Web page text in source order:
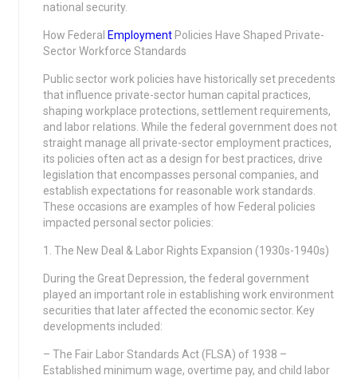
national security.
How Federal Employment Policies Have Shaped Private-
Sector Workforce Standards
Public sector work policies have historically set precedents
that influence private-sector human capital practices,
shaping workplace protections, settlement requirements,
and labor relations. While the federal government does not
straight manage all private-sector employment practices,
its policies often act as a design for best practices, drive
legislation that encompasses personal companies, and
establish expectations for reasonable work standards.
These occasions are examples of how Federal policies
impacted personal sector policies:
1. The New Deal & Labor Rights Expansion (1930s-1940s)
During the Great Depression, the federal government
played an important role in establishing work environment
securities that later affected the economic sector. Key
developments included:
– The Fair Labor Standards Act (FLSA) of 1938 –
Established minimum wage, overtime pay, and child labor